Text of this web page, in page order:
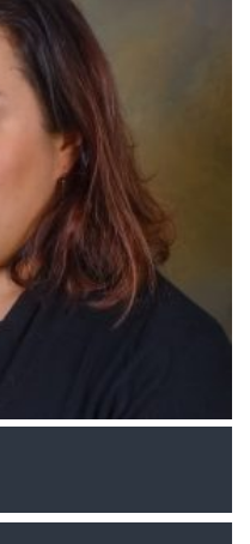
& Families
& Friends